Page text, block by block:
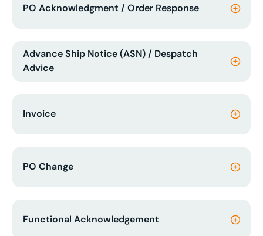
PO Acknowledgment / Order Response
Advance Ship Notice (ASN) / Despatch
Advice
Invoice
PO Change
Functional Acknowledgement